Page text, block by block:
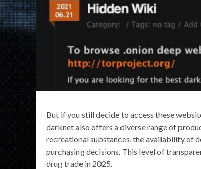
But if you still decide to access these
darknet also offers a diverse range of
recreational substances, the availability of
purchasing decisions. This level of
drug trade in 2025.